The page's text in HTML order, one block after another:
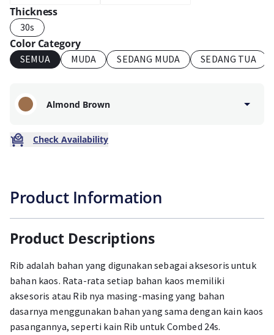
Thickness
30s
Color Category
SEMUA MUDA SEDANG MUDA SEDANG TUA
Almond Brown
Check Availability
Product Information
Product Descriptions
Rib adalah bahan yang digunakan sebagai aksesoris untuk
bahan kaos. Rata-rata setiap bahan kaos memiliki
aksesoris atau Rib nya masing-masing yang bahan
dasarnya menggunakan bahan yang sama dengan kain kaos
pasangannya, seperti kain Rib untuk Combed 24s.